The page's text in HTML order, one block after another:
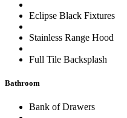
Eclipse Black Fixtures
Stainless Range Hood
Full Tile Backsplash
Bathroom
Bank of Drawers